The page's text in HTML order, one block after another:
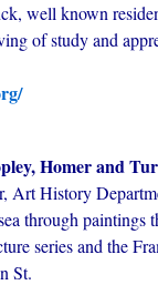
well known
of study and
Homer and
Art History
through
series and the
St.